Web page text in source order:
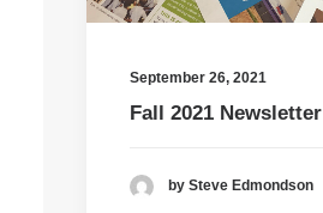
September 26, 2021
Fall 2021 Newsletter
by Steve Edmondson